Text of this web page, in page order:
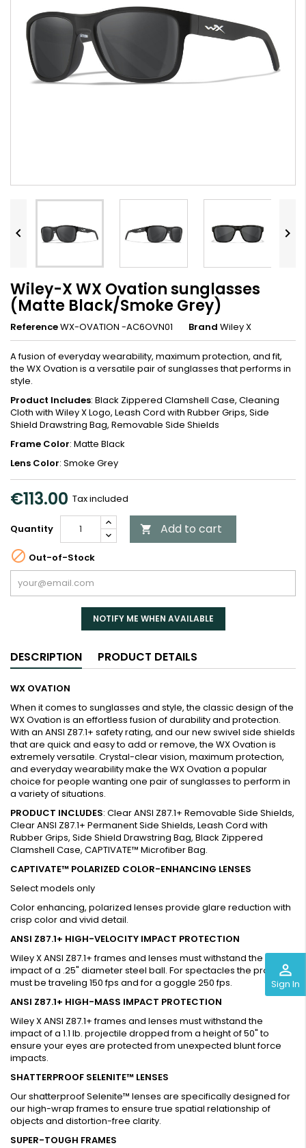
perm_identity
Sign In
 
Wiley-X WX Ovation sunglasses
(Matte Black/Smoke Grey)
ReferenceWX-OVATION -AC6OVN01 Brand Wiley X
A fusion of everyday wearability, maximum protection, and fit,
the WX Ovation is a versatile pair of sunglasses that performs in
style.
Product Includes: Black Zippered Clamshell Case, Cleaning
Cloth with Wiley X Logo, Leash Cord with Rubber Grips, Side
Shield Drawstring Bag, Removable Side Shields
Frame Color: Matte Black
Lens Color: Smoke Grey
€113.00 Tax included
Quantity  Add to cart
 Out-of-Stock
NOTIFY ME WHEN AVAILABLE
DESCRIPTION PRODUCT DETAILS
WX OVATION
When it comes to sunglasses and style, the classic design of the
WX Ovation is an effortless fusion of durability and protection.
With an ANSI Z87.1+ safety rating, and our new swivel side shields
that are quick and easy to add or remove, the WX Ovation is
extremely versatile. Crystal-clear vision, maximum protection,
and everyday wearability make the WX Ovation a popular
choice for people wanting one pair of sunglasses to perform in
a variety of situations.
PRODUCT INCLUDES: Clear ANSI Z87.1+ Removable Side Shields,
Clear ANSI Z87.1+ Permanent Side Shields, Leash Cord with
Rubber Grips, Side Shield Drawstring Bag, Black Zippered
Clamshell Case, CAPTIVATE™ Microfiber Bag.
CAPTIVATE™ POLARIZED COLOR-ENHANCING LENSES
Select models only
Color enhancing, polarized lenses provide glare reduction with
crisp color and vivid detail.
ANSI Z87.1+ HIGH-VELOCITY IMPACT PROTECTION
Wiley X ANSI Z87.1+ frames and lenses must withstand the
impact of a .25" diameter steel ball. For spectacles the projectile
must be traveling 150 fps and for a goggle 250 fps.
ANSI Z87.1+ HIGH-MASS IMPACT PROTECTION
Wiley X ANSI Z87.1+ frames and lenses must withstand the
impact of a 1.1 lb. projectile dropped from a height of 50" to
ensure your eyes are protected from unexpected blunt force
impacts.
SHATTERPROOF SELENITE™ LENSES
Our shatterproof Selenite™ lenses are specifically designed for
our high-wrap frames to ensure true spatial relationship of
objects and distortion-free clarity.
SUPER-TOUGH FRAMES